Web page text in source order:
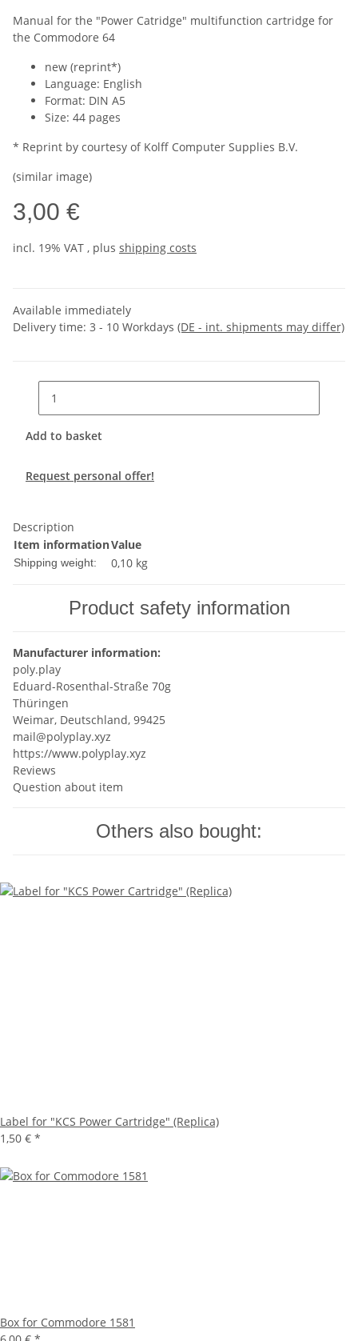
Manual for the "Power Catridge" multifunction cartridge for
the Commodore 64
new (reprint*)
Language: English
Format: DIN A5
Size: 44 pages
* Reprint by courtesy of Kolff Computer Supplies B.V.
(similar image)
3,00 €
incl. 19% VAT , plus shipping costs
Available immediately
Delivery time: 3 - 10 Workdays (DE - int. shipments may differ)
Add to basket
Request personal offer!
Description
Item informationValue
Shipping weight: 0,10 kg
Product safety information
Manufacturer information:
poly.play
Eduard-Rosenthal-Straße 70g
Thüringen
Weimar, Deutschland, 99425
mail@polyplay.xyz
https://www.polyplay.xyz
Reviews
Question about item
Others also bought:
Label for "KCS Power Cartridge" (Replica)
1,50 € *
Box for Commodore 1581